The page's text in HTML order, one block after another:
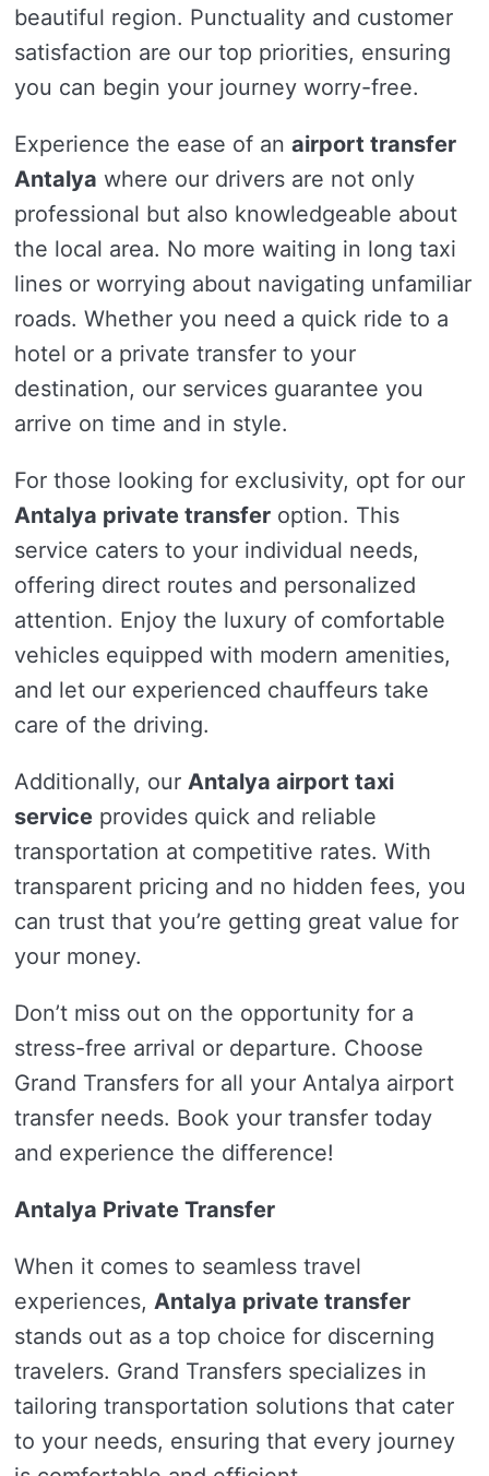
beautiful region. Punctuality and customer
satisfaction are our top priorities, ensuring
you can begin your journey worry-free.
Experience the ease of an airport transfer
Antalya where our drivers are not only
professional but also knowledgeable about
the local area. No more waiting in long taxi
lines or worrying about navigating unfamiliar
roads. Whether you need a quick ride to a
hotel or a private transfer to your
destination, our services guarantee you
arrive on time and in style.
For those looking for exclusivity, opt for our
Antalya private transfer option. This
service caters to your individual needs,
offering direct routes and personalized
attention. Enjoy the luxury of comfortable
vehicles equipped with modern amenities,
and let our experienced chauffeurs take
care of the driving.
Additionally, our Antalya airport taxi
service provides quick and reliable
transportation at competitive rates. With
transparent pricing and no hidden fees, you
can trust that you’re getting great value for
your money.
Don’t miss out on the opportunity for a
stress-free arrival or departure. Choose
Grand Transfers for all your Antalya airport
transfer needs. Book your transfer today
and experience the difference!
Antalya Private Transfer
When it comes to seamless travel
experiences, Antalya private transfer
stands out as a top choice for discerning
travelers. Grand Transfers specializes in
tailoring transportation solutions that cater
to your needs, ensuring that every journey